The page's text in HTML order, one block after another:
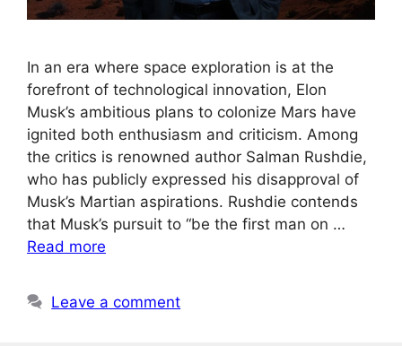
In an era where space exploration is at the
forefront of technological innovation, Elon
Musk’s ambitious plans to colonize Mars have
ignited both enthusiasm and criticism. Among
the critics is renowned author Salman Rushdie,
who has publicly expressed his disapproval of
Musk’s Martian aspirations. Rushdie contends
that Musk’s pursuit to “be the first man on …
Read more
Leave a comment